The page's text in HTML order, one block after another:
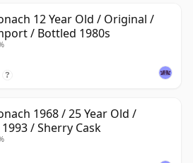
12 Year Old / Original /
/ Bottled 1980s
?
1968 / 25 Year Old /
/ Sherry Cask